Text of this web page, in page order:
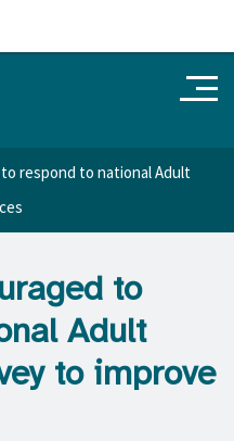
respond to national Adult
to
Adult
to improve